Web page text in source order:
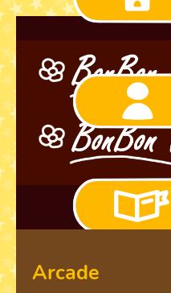
Arcade